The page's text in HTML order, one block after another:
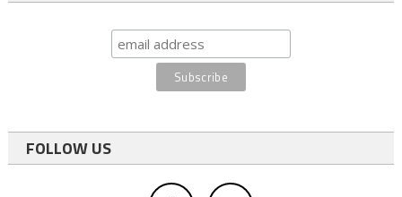
FOLLOW US